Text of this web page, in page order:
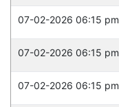
07-02-2026 06:15 pm
07-02-2026 06:15 pm
07-02-2026 06:15 pm